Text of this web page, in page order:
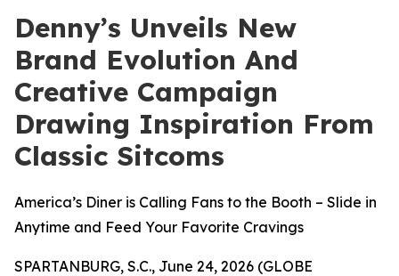
Denny’s Unveils New
Brand Evolution And
Creative Campaign
Drawing Inspiration From
Classic Sitcoms
America’s Diner is Calling Fans to the Booth – Slide in
Anytime and Feed Your Favorite Cravings
SPARTANBURG, S.C., June 24, 2026 (GLOBE